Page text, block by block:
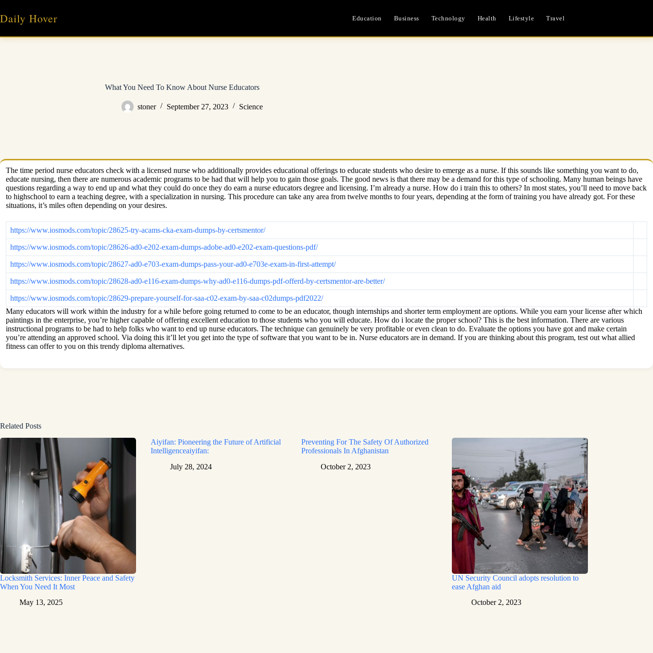
content
Daily Hover Education Business Technology Health Lifestyle Travel
What You Need To Know About Nurse Educators
stoner September 27, 2023 Science
The time period nurse educators check with a licensed nurse who additionally provides educational offerings to educate students who desire to emerge as a nurse. If this sounds like something you want to do,
educate nursing, then there are numerous academic programs to be had that will help you to gain those goals. The good news is that there may be a demand for this type of schooling. Many human beings have
questions regarding a way to end up and what they could do once they do earn a nurse educators degree and licensing. I’m already a nurse. How do i train this to others? In most states, you’ll need to move back
to highschool to earn a teaching degree, with a specialization in nursing. This procedure can take any area from twelve months to four years, depending at the form of training you have already got. For these
situations, it’s miles often depending on your desires.
https://www.iosmods.com/topic/28625-try-acams-cka-exam-dumps-by-certsmentor/
https://www.iosmods.com/topic/28626-ad0-e202-exam-dumps-adobe-ad0-e202-exam-questions-pdf/
https://www.iosmods.com/topic/28627-ad0-e703-exam-dumps-pass-your-ad0-e703e-exam-in-first-attempt/
https://www.iosmods.com/topic/28628-ad0-e116-exam-dumps-why-ad0-e116-dumps-pdf-offerd-by-certsmentor-are-better/
https://www.iosmods.com/topic/28629-prepare-yourself-for-saa-c02-exam-by-saa-c02dumps-pdf2022/
Many educators will work within the industry for a while before going returned to come to be an educator, though internships and shorter term employment are options. While you earn your license after which
paintings in the enterprise, you’re higher capable of offering excellent education to those students who you will educate. How do i locate the proper school? This is the best information. There are various
instructional programs to be had to help folks who want to end up nurse educators. The technique can genuinely be very profitable or even clean to do. Evaluate the options you have got and make certain
you’re attending an approved school. Via doing this it’ll let you get into the type of software that you want to be in. Nurse educators are in demand. If you are thinking about this program, test out what allied
fitness can offer to you on this trendy diploma alternatives.
Related Posts
Locksmith Services: Inner Peace and Safety
When You Need It Most
May 13, 2025
Aiyifan: Pioneering the Future of Artificial
Intelligenceaiyifan:
July 28, 2024
Preventing For The Safety Of Authorized
Professionals In Afghanistan
October 2, 2023
UN Security Council adopts resolution to
ease Afghan aid
October 2, 2023